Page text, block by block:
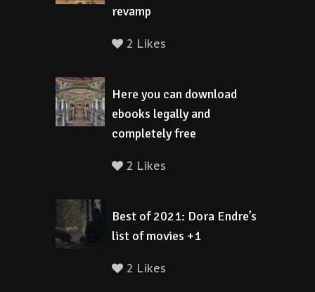
revamp
2 Likes
Here you can download
ebooks legally and
completely free
2 Likes
Best of 2021: Dora Endre’s
list of movies +1
2 Likes